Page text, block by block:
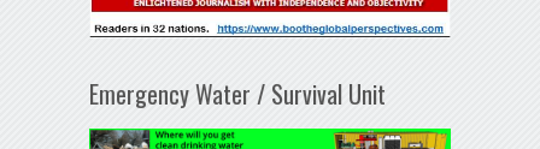
Emergency Water / Survival Unit